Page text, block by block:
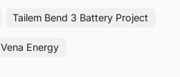
Tailem Bend 3 Battery Project
Vena Energy